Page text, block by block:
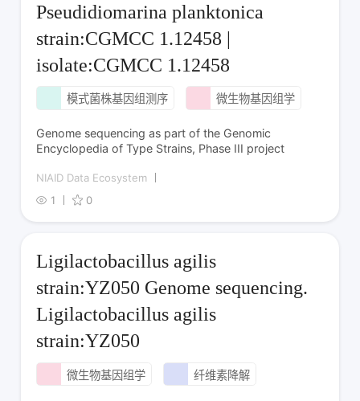
Pseudidiomarina planktonica
strain:CGMCC 1.12458 |
isolate:CGMCC 1.12458
模式菌株基因组测序 微生物基因组学
Genome sequencing as part of the Genomic
Encyclopedia of Type Strains, Phase III project
NIAID Data Ecosystem
1
0
Ligilactobacillus agilis
strain:YZ050 Genome sequencing.
Ligilactobacillus agilis
strain:YZ050
微生物基因组学 纤维素降解